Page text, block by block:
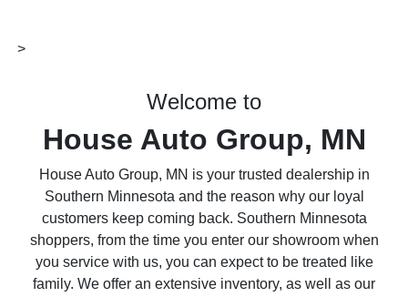
>
Welcome to
House Auto Group, MN
House Auto Group, MN is your trusted dealership in
Southern Minnesota and the reason why our loyal
customers keep coming back. Southern Minnesota
shoppers, from the time you enter our showroom when
you service with us, you can expect to be treated like
family. We offer an extensive inventory, as well as our